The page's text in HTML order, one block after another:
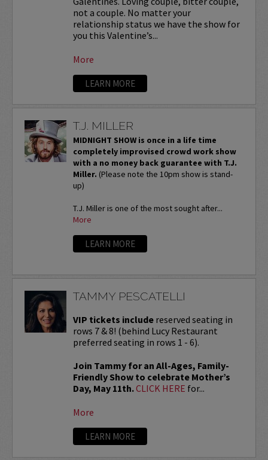
not a couple. No matter your
relationship status we have the show for
you this Valentine’s...
More
LEARN MORE
T.J. MILLER
MIDNIGHT SHOW is once in a life time
completely improvised crowd work show
with a no money back guarantee with T.J.
Miller. (Please note the 10pm show is stand-
up)
T.J. Miller is one of the most sought after...
More
LEARN MORE
TAMMY PESCATELLI
VIP tickets includereserved seating in
rows 7 & 8! (behind Lucy Restaurant
preferred seating in rows 1 - 6).
Join Tammy for an All-Ages, Family-
Friendly Show to celebrate Mother’s
Day, May 11th.CLICK HERE for...
More
LEARN MORE